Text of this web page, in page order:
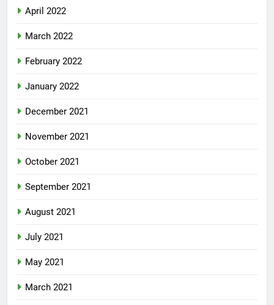
April 2022
March 2022
February 2022
January 2022
December 2021
November 2021
October 2021
September 2021
August 2021
July 2021
May 2021
March 2021